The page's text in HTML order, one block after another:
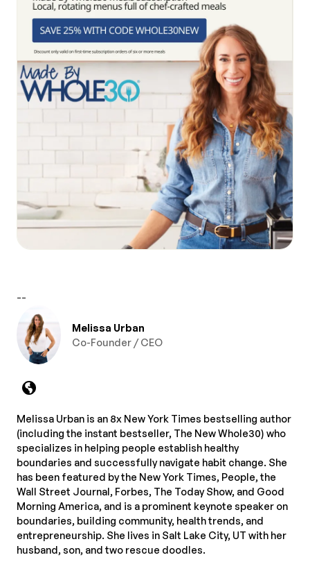
--
Melissa Urban
Co-Founder / CEO
Melissa Urban is an 8x New York Times bestselling author
(including the instant bestseller, The New Whole30) who
specializes in helping people establish healthy
boundaries and successfully navigate habit change. She
has been featured by the New York Times, People, the
Wall Street Journal, Forbes, The Today Show, and Good
Morning America, and is a prominent keynote speaker on
boundaries, building community, health trends, and
entrepreneurship. She lives in Salt Lake City, UT with her
husband, son, and two rescue doodles.